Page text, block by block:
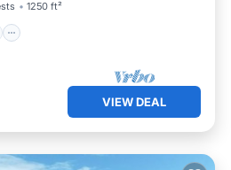
1250 ft²
VIEW DEAL